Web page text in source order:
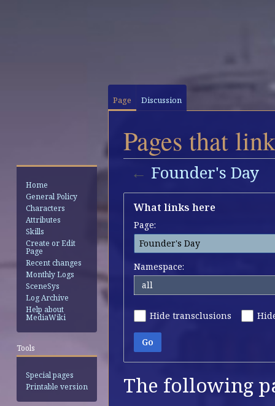
Pages that
← Founder's Day
navigation
search
What links here
Page:
Namespace:
all
Hide transclusions
Go
The following
Page Discussion
Home
General Policy
Characters
Attributes
Skills
Create or Edit
Page
Recent changes
Monthly Logs
SceneSys
Log Archive
Help about
MediaWiki
Tools
Special pages
Printable version